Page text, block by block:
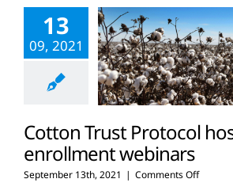
13
09, 2021
Cotton Trust Protocol
enrollment webinars
September 13th, 2021 | Comments Offon